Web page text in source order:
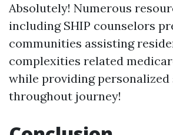
Absolutely! Numerous
including SHIP counselors
communities assisting
complexities related
while providing
throughout journey!